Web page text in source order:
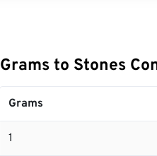
Grams to Stones
Grams
1